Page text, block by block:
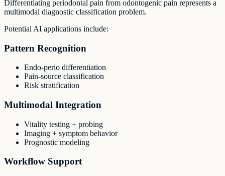
Differentiating periodontal pain from odontogenic pain represents a
multimodal diagnostic classification problem.
Potential AI applications include:
Pattern Recognition
Endo-perio differentiation
Pain-source classification
Risk stratification
Multimodal Integration
Vitality testing + probing
Imaging + symptom behavior
Prognostic modeling
Workflow Support